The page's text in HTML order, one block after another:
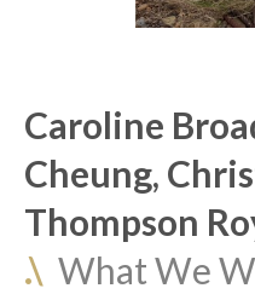
Caroline
Cheung,
Thompson
.\ What We